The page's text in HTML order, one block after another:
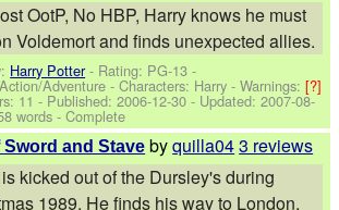
OotP, No HBP, Harry knows he must
Voldemort and finds unexpected allies.
Harry Potter- Rating: PG-13 -
Adventure -Characters: Harry -Warnings:[?]
11 - Published:2006-12-30 - Updated:2007-08-
words - Complete
Sword and Stave byquilla043 reviews
kicked out of the Dursley's during
1989. He finds his way to London,